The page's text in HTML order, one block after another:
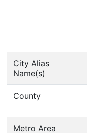
City Alias
Name(s)
County
Metro Area